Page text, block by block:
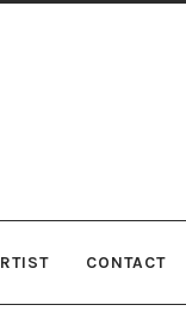
CONTACT